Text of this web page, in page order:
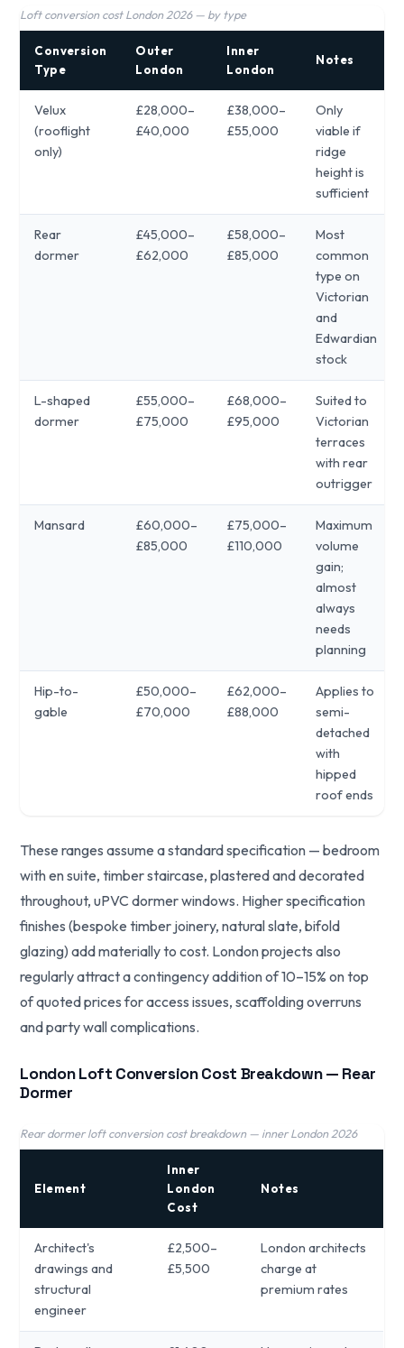
Loft conversion cost London 2026 — by type
Conversion
Type
Outer
London
Inner
London
Notes
Velux
(rooflight
only)
£28,000–
£40,000
£38,000–
£55,000
Only
viable if
ridge
height is
sufficient
Rear
dormer
£45,000–
£62,000
£58,000–
£85,000
Most
common
type on
Victorian
and
Edwardian
stock
L-shaped
dormer
£55,000–
£75,000
£68,000–
£95,000
Suited to
Victorian
terraces
with rear
outrigger
Mansard
£60,000–
£85,000
£75,000–
£110,000
Maximum
volume
gain;
almost
always
needs
planning
Hip-to-
gable
£50,000–
£70,000
£62,000–
£88,000
Applies to
semi-
detached
with
hipped
roof ends
These ranges assume a standard specification — bedroom
with en suite, timber staircase, plastered and decorated
throughout, uPVC dormer windows. Higher specification
finishes (bespoke timber joinery, natural slate, bifold
glazing) add materially to cost. London projects also
regularly attract a contingency addition of 10–15% on top
of quoted prices for access issues, scaffolding overruns
and party wall complications.
London Loft Conversion Cost Breakdown — Rear
Dormer
Rear dormer loft conversion cost breakdown — inner London 2026
Element
Inner
London
Cost
Notes
Architect's
drawings and
structural
engineer
£2,500–
£5,500
London architects
charge at
premium rates